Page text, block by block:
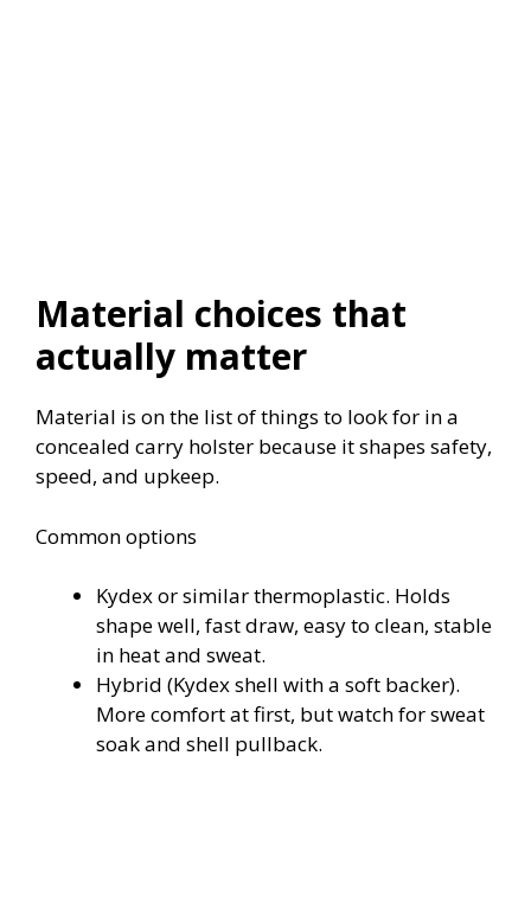
Material choices that
actually matter
Material is on the list of things to look for in a
concealed carry holster because it shapes safety,
speed, and upkeep.
Common options
Kydex or similar thermoplastic. Holds
shape well, fast draw, easy to clean, stable
in heat and sweat.
Hybrid (Kydex shell with a soft backer).
More comfort at first, but watch for sweat
soak and shell pullback.